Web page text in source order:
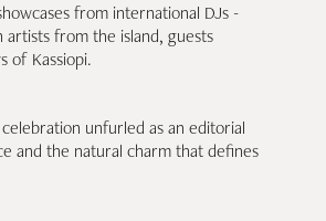
from international DJs -
from the island, guests
of Kassiopi.
unfurled as an editorial
and the natural charm that defines